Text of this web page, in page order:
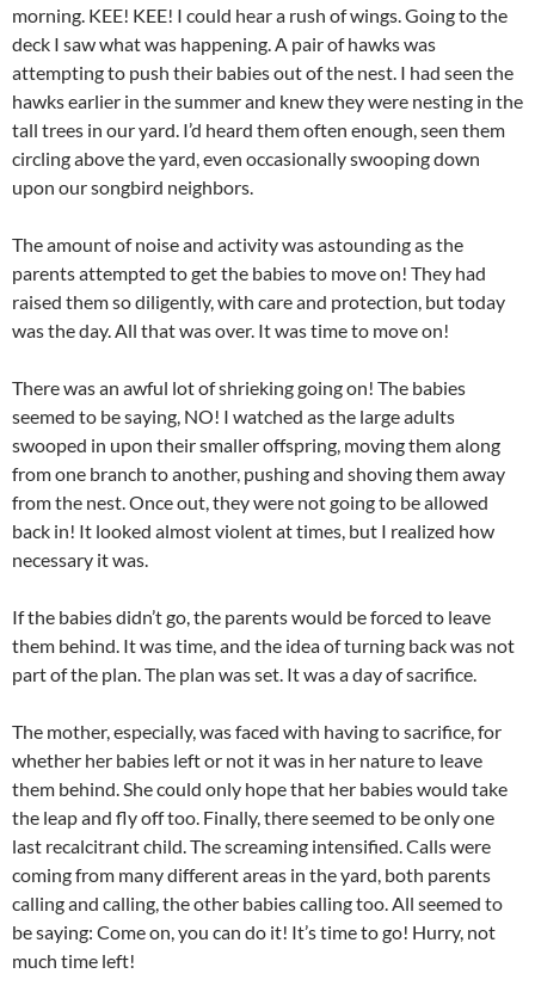
morning. KEE! KEE! I could hear a rush of wings. Going to the
deck I saw what was happening. A pair of hawks was
attempting to push their babies out of the nest. I had seen the
hawks earlier in the summer and knew they were nesting in the
tall trees in our yard. I’d heard them often enough, seen them
circling above the yard, even occasionally swooping down
upon our songbird neighbors.
The amount of noise and activity was astounding as the
parents attempted to get the babies to move on! They had
raised them so diligently, with care and protection, but today
was the day. All that was over. It was time to move on!
There was an awful lot of shrieking going on! The babies
seemed to be saying, NO! I watched as the large adults
swooped in upon their smaller offspring, moving them along
from one branch to another, pushing and shoving them away
from the nest. Once out, they were not going to be allowed
back in! It looked almost violent at times, but I realized how
necessary it was.
If the babies didn’t go, the parents would be forced to leave
them behind. It was time, and the idea of turning back was not
part of the plan. The plan was set. It was a day of sacrifice.
The mother, especially, was faced with having to sacrifice, for
whether her babies left or not it was in her nature to leave
them behind. She could only hope that her babies would take
the leap and fly off too. Finally, there seemed to be only one
last recalcitrant child. The screaming intensified. Calls were
coming from many different areas in the yard, both parents
calling and calling, the other babies calling too. All seemed to
be saying: Come on, you can do it! It’s time to go! Hurry, not
much time left!